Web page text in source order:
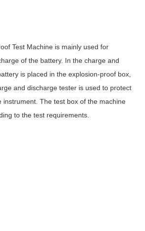
Test Machine is mainly used for
of the battery. In the charge and
is placed in the explosion-proof box,
and discharge tester is used to protect
instrument. The test box of the machine
to the test requirements.